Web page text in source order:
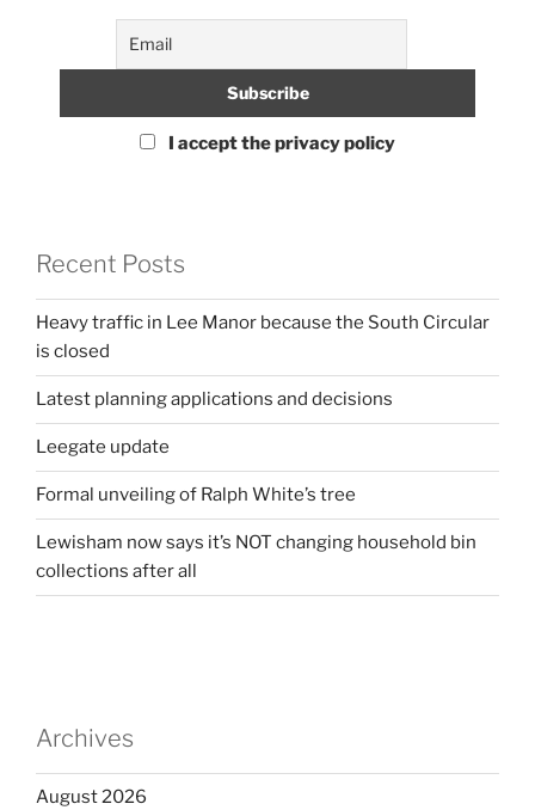
I accept the privacy policy
Recent Posts
Heavy traffic in Lee Manor because the South Circular
is closed
Latest planning applications and decisions
Leegate update
Formal unveiling of Ralph White’s tree
Lewisham now says it’s NOT changing household bin
collections after all
Archives
August 2026